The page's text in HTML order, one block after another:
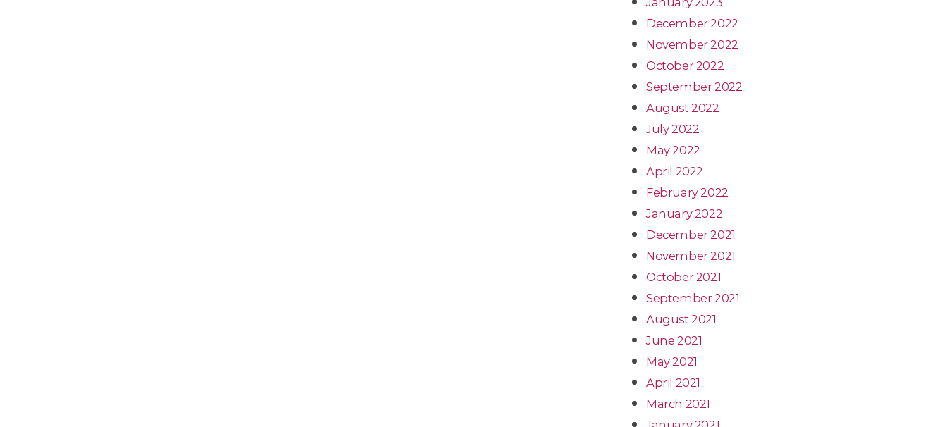
December 2022
November 2022
October 2022
September 2022
August 2022
July 2022
May 2022
April 2022
February 2022
January 2022
December 2021
November 2021
October 2021
September 2021
August 2021
June 2021
May 2021
April 2021
March 2021